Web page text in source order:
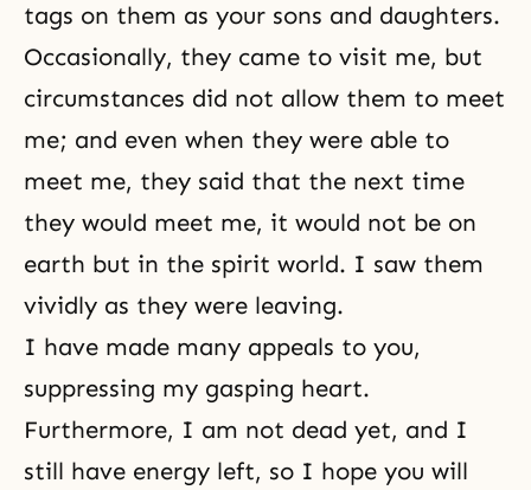
tags on them as your sons and daughters.
Occasionally, they came to visit me, but
circumstances did not allow them to meet
me; and even when they were able to
meet me, they said that the next time
they would meet me, it would not be on
earth but in the spirit world. I saw them
vividly as they were leaving.
I have made many appeals to you,
suppressing my gasping heart.
Furthermore, I am not dead yet, and I
still have energy left, so I hope you will